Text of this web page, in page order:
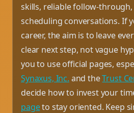
skills, reliable follow-
scheduling conversations. If
career, the aim is to leave
clear next step, not vague
you to use official pages,
Synaxus, Inc. and theTrust
decide how to invest your
pageto stay oriented. Keep